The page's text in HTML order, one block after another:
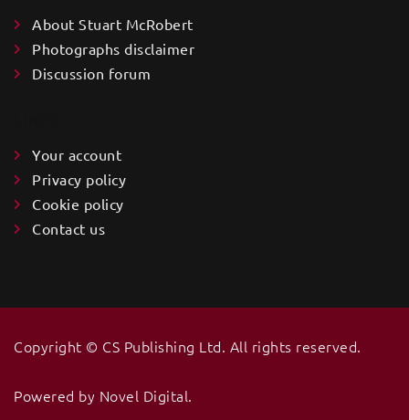
About Stuart McRobert
Photographs disclaimer
Discussion forum
Your account
Privacy policy
Cookie policy
Contact us
Copyright ©️ CS Publishing Ltd. All rights reserved.
Powered by Novel Digital.